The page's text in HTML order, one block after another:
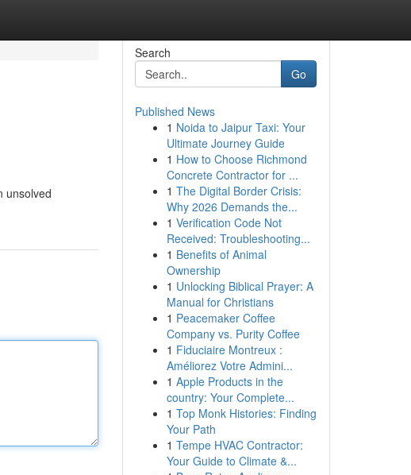
unsolved
Search
Go
Published News
1 Noida to Jaipur Taxi: Your
Ultimate Journey Guide
1 How to Choose Richmond
Concrete Contractor for ...
1 The Digital Border Crisis:
Why 2026 Demands the...
1 Verification Code Not
Received: Troubleshooting...
1 Benefits of Animal
Ownership
1 Unlocking Biblical Prayer: A
Manual for Christians
1 Peacemaker Coffee
Company vs. Purity Coffee
1 Fiduciaire Montreux :
Améliorez Votre Admini...
1 Apple Products in the
country: Your Complete...
1 Top Monk Histories: Finding
Your Path
1 Tempe HVAC Contractor:
Your Guide to Climate &...